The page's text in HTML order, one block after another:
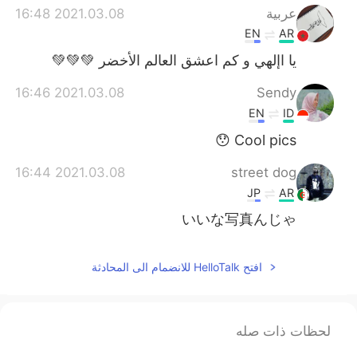
عربية 2021.03.08 16:48
AR
EN
يا اإلهي و كم اعشق العالم الأخضر 💚💚💚
Sendy
2021.03.08 16:46
ID
EN
Cool pics 😯
street dog
2021.03.08 16:44
AR
JP
いいな写真んじゃ
افتح HelloTalk للانضمام الى المحادثة
لحظات ذات صله